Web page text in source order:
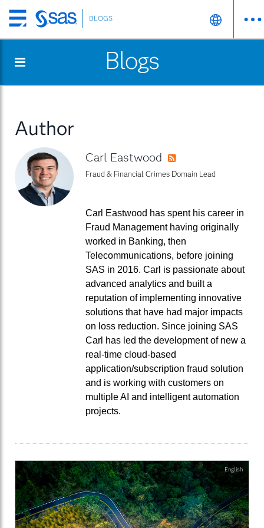
Skip
to
content
BLOGS
Blogs
Author
Carl Eastwood
Fraud & Financial Crimes Domain Lead
Carl Eastwood has spent his career in
Fraud Management having originally
worked in Banking, then
Telecommunications, before joining
SAS in 2016. Carl is passionate about
advanced analytics and built a
reputation of implementing innovative
solutions that have had major impacts
on loss reduction. Since joining SAS
Carl has led the development of new a
real-time cloud-based
application/subscription fraud solution
and is working with customers on
multiple AI and intelligent automation
projects.
English